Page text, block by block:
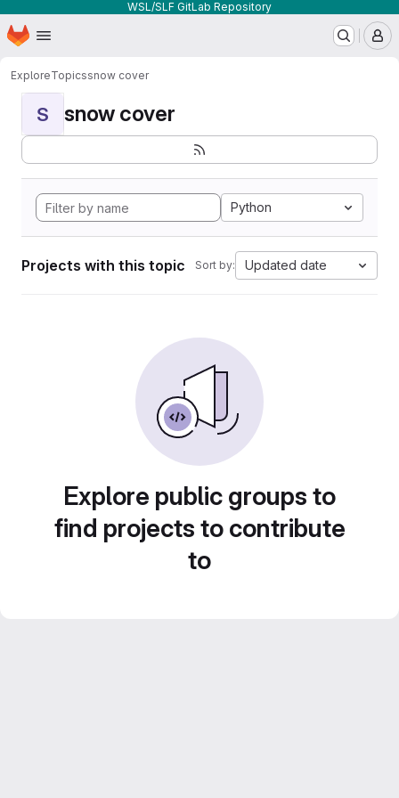
WSL/SLF GitLab Repository
Skip to main content
Homepage
ExploreTopicssnow cover
S snow cover
Python
Projects with this topic Sort by: Updated date
Explore public groups to
find projects to contribute
to